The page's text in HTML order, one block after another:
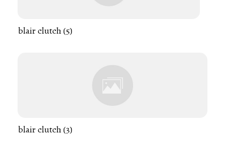
blair clutch (5)
blair clutch (3)